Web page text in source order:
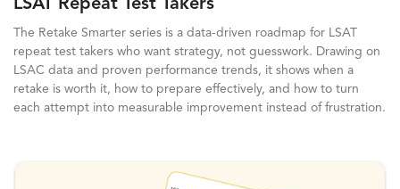
LSAT Repeat Test Takers
The Retake Smarter series is a data-driven roadmap for LSAT
repeat test takers who want strategy, not guesswork. Drawing on
LSAC data and proven performance trends, it shows when a
retake is worth it, how to prepare effectively, and how to turn
each attempt into measurable improvement instead of frustration.